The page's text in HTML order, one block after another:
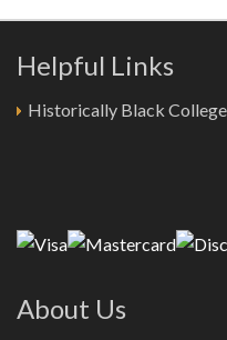
Helpful Links
Historically Black
About Us